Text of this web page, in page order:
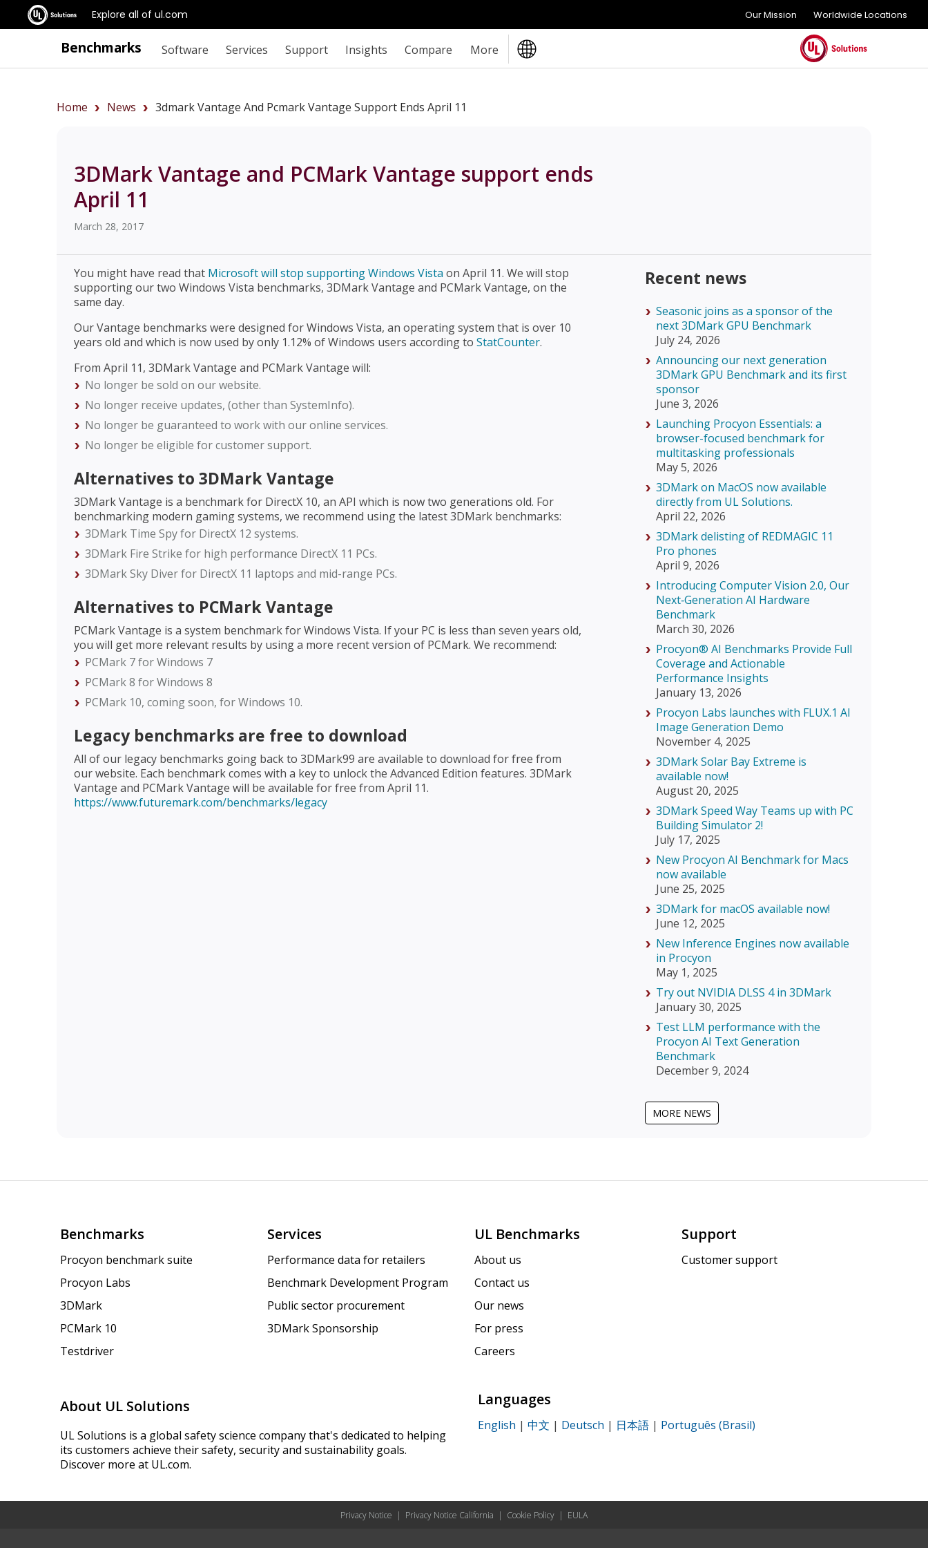
Explore all of ul.com Our Mission Worldwide Locations
Benchmarks Software Services Support Insights Compare More
Home News 3dmark Vantage And Pcmark Vantage Support Ends April 11
3DMark Vantage and PCMark Vantage support ends
April 11
March 28, 2017
You might have read that Microsoft will stop supporting Windows Vista on April 11. We will stop
supporting our two Windows Vista benchmarks, 3DMark Vantage and PCMark Vantage, on the
same day.
Our Vantage benchmarks were designed for Windows Vista, an operating system that is over 10
years old and which is now used by only 1.12% of Windows users according to StatCounter.
From April 11, 3DMark Vantage and PCMark Vantage will:
No longer be sold on our website.
No longer receive updates, (other than SystemInfo).
No longer be guaranteed to work with our online services.
No longer be eligible for customer support.
Alternatives to 3DMark Vantage
3DMark Vantage is a benchmark for DirectX 10, an API which is now two generations old. For
benchmarking modern gaming systems, we recommend using the latest 3DMark benchmarks:
3DMark Time Spy for DirectX 12 systems.
3DMark Fire Strike for high performance DirectX 11 PCs.
3DMark Sky Diver for DirectX 11 laptops and mid-range PCs.
Alternatives to PCMark Vantage
PCMark Vantage is a system benchmark for Windows Vista. If your PC is less than seven years old,
you will get more relevant results by using a more recent version of PCMark. We recommend:
PCMark 7 for Windows 7
PCMark 8 for Windows 8
PCMark 10, coming soon, for Windows 10.
Legacy benchmarks are free to download
All of our legacy benchmarks going back to 3DMark99 are available to download for free from
our website. Each benchmark comes with a key to unlock the Advanced Edition features. 3DMark
Vantage and PCMark Vantage will be available for free from April 11.
https://www.futuremark.com/benchmarks/legacy
Recent news
Seasonic joins as a sponsor of the
next 3DMark GPU Benchmark
July 24, 2026
Announcing our next generation
3DMark GPU Benchmark and its first
sponsor
June 3, 2026
Launching Procyon Essentials: a
browser-focused benchmark for
multitasking professionals
May 5, 2026
3DMark on MacOS now available
directly from UL Solutions.
April 22, 2026
3DMark delisting of REDMAGIC 11
Pro phones
April 9, 2026
Introducing Computer Vision 2.0, Our
Next‑Generation AI Hardware
Benchmark
March 30, 2026
Procyon® AI Benchmarks Provide Full
Coverage and Actionable
Performance Insights
January 13, 2026
Procyon Labs launches with FLUX.1 AI
Image Generation Demo
November 4, 2025
3DMark Solar Bay Extreme is
available now!
August 20, 2025
3DMark Speed Way Teams up with PC
Building Simulator 2!
July 17, 2025
New Procyon AI Benchmark for Macs
now available
June 25, 2025
3DMark for macOS available now!
June 12, 2025
New Inference Engines now available
in Procyon
May 1, 2025
Try out NVIDIA DLSS 4 in 3DMark
January 30, 2025
Test LLM performance with the
Procyon AI Text Generation
Benchmark
December 9, 2024
MORE NEWS
Benchmarks
Procyon benchmark suite
Procyon Labs
3DMark
PCMark 10
Testdriver
Services
Performance data for retailers
Benchmark Development Program
Public sector procurement
3DMark Sponsorship
UL Benchmarks
About us
Contact us
Our news
For press
Careers
Support
Customer support
About UL Solutions
UL Solutions is a global safety science company that's dedicated to helping
its customers achieve their safety, security and sustainability goals.
Discover more at UL.com.
Languages
English | 中文 | Deutsch | 日本語 | Português (Brasil)
Privacy Notice | Privacy Notice California | Cookie Policy | EULA